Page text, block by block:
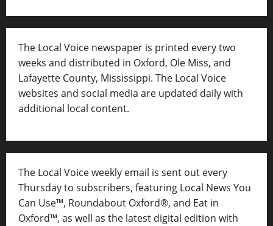
The Local Voice newspaper is printed every two
weeks and distributed in Oxford, Ole Miss, and
Lafayette County, Mississippi. The Local Voice
websites and social media are updated daily with
additional local content.
The Local Voice weekly email is sent out every
Thursday to subscribers, featuring Local News You
Can Use™, Roundabout Oxford®, and Eat in
Oxford™, as well as the latest digital edition with